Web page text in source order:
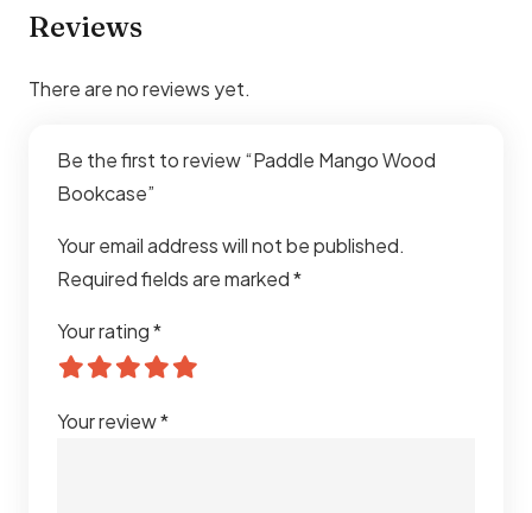
Reviews
There are no reviews yet.
Be the first to review “Paddle Mango Wood
Bookcase”
Your email address will not be published.
Required fields are marked*
Your rating*
Your review*